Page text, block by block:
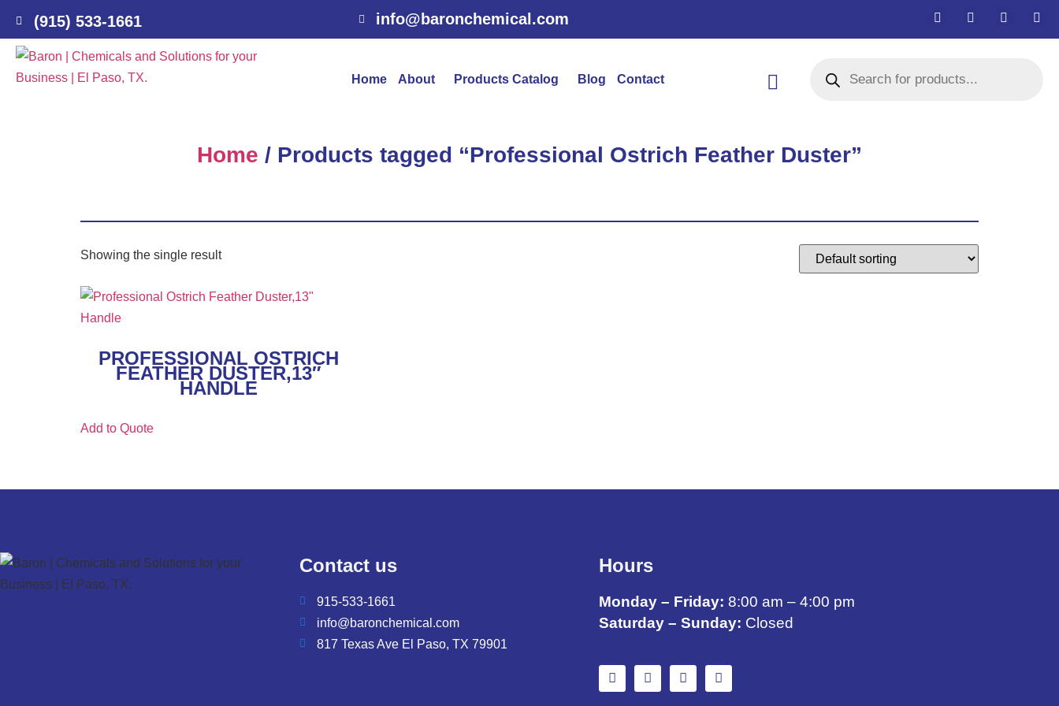
(915) 533-1661 info@baronchemical.com
Home About Products Catalog Blog Contact
Home / Products tagged “Professional Ostrich Feather Duster”
Showing the single result
PROFESSIONAL OSTRICH
FEATHER DUSTER,13″
HANDLE
Add to Quote
Contact us
915-533-1661
info@baronchemical.com
817 Texas Ave El Paso, TX 79901
Hours
Monday – Friday: 8:00 am – 4:00 pm
Saturday – Sunday: Closed